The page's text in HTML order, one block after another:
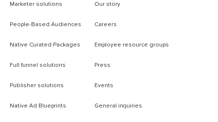
Marketer solutions
People-Based Audiences
Native Curated Packages
Full funnel solutions
Publisher solutions
Native Ad Blueprints
Our story
Careers
Employee resource groups
Press
Events
General inquiries